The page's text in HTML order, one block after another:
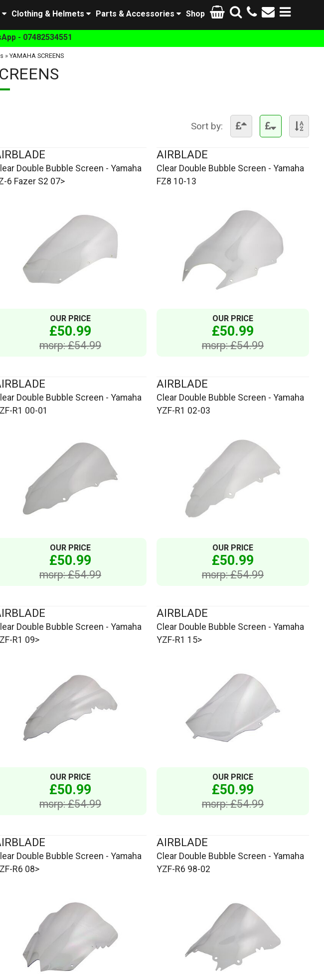
Shop
Parts & Accessories
Clothing & Helmets
- 07482534551
» YAMAHA SCREENS
Sort by:
Double Bubble Screen - Yamaha
6 Fazer S2 07>
OUR PRICE
£50.99
msrp: £54.99
AIRBLADE
Clear Double Bubble Screen - Yamaha
FZ8 10-13
OUR PRICE
£50.99
msrp: £54.99
Double Bubble Screen - Yamaha
R1 00-01
OUR PRICE
£50.99
msrp: £54.99
AIRBLADE
Clear Double Bubble Screen - Yamaha
YZF-R1 02-03
OUR PRICE
£50.99
msrp: £54.99
Double Bubble Screen - Yamaha
R1 09>
OUR PRICE
£50.99
msrp: £54.99
AIRBLADE
Clear Double Bubble Screen - Yamaha
YZF-R1 15>
OUR PRICE
£50.99
msrp: £54.99
Double Bubble Screen - Yamaha
R6 08>
AIRBLADE
Clear Double Bubble Screen - Yamaha
YZF-R6 98-02